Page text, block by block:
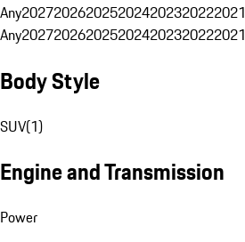
Any2027202620252024202320222021
Any2027202620252024202320222021
Body Style
SUV(1)
Engine and Transmission
Power